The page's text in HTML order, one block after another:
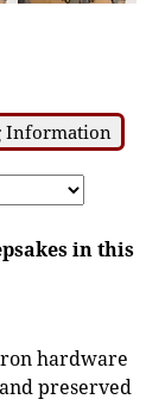
Information
in this
hardware
preserved